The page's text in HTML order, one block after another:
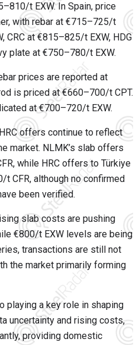
t EXW. In Spain, price
with rebar at €715–725/t
CRC at €815–825/t EXW, HDG
plate at €750–780/t EXW.
prices are reported at
is priced at €660–700/t CPT.
at €700–720/t EXW.
offers continue to reflect
market. NLMK’s slab offers
while HRC offers to Türkiye
CFR, although no confirmed
been verified.
slab costs are pushing
€800/t EXW levels are being
transactions are still not
the market primarily forming
playing a key role in shaping
uncertainty and rising costs,
providing domestic